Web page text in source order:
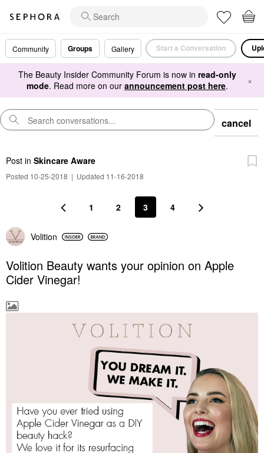
Community Groups Gallery Start a Conversation
The Beauty Insider Community Forum is now in read-only
mode. Read more on our announcement post here. ×
cancel
Post in Skincare Aware
Posted 10-25-2018 | Updated 11-16-2018
1 2 3 4
Volition
Volition Beauty wants your opinion on Apple
Cider Vinegar!